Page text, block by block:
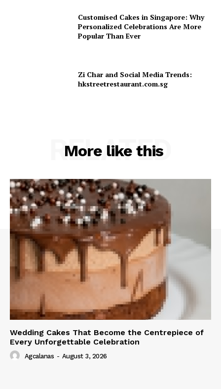
Customised Cakes in Singapore: Why
Personalized Celebrations Are More
Popular Than Ever
Zi Char and Social Media Trends:
hkstreetrestaurant.com.sg
More like this
RELATED
Wedding Cakes That Become the Centrepiece of
Every Unforgettable Celebration
Agcalanas - August 3, 2026